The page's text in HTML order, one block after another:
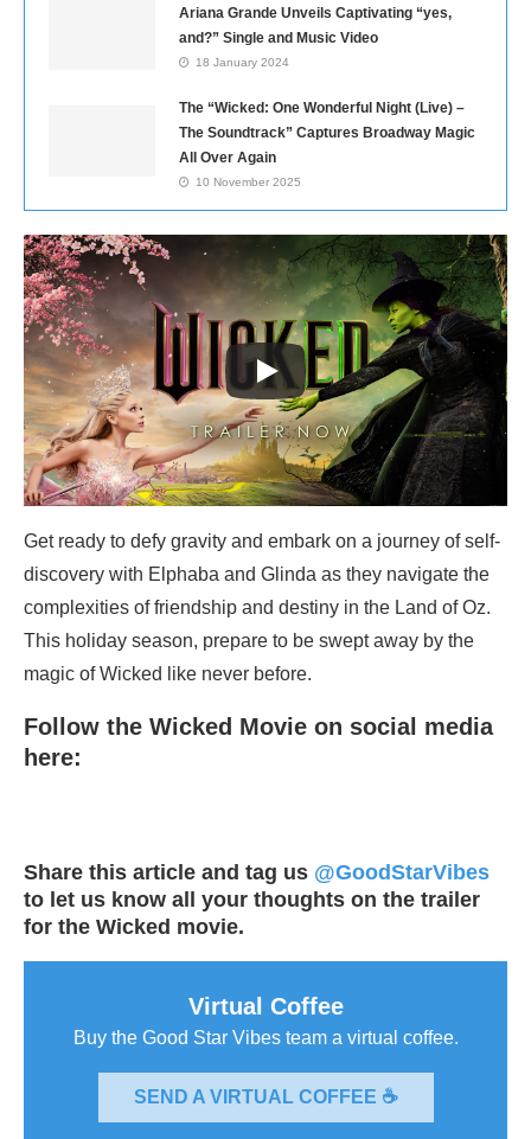
Ariana Grande Unveils Captivating “yes,
and?” Single and Music Video
18 January 2024
The “Wicked: One Wonderful Night (Live) –
The Soundtrack” Captures Broadway Magic
All Over Again
10 November 2025
Get ready to defy gravity and embark on a journey of self-
discovery with Elphaba and Glinda as they navigate the
complexities of friendship and destiny in the Land of Oz.
This holiday season, prepare to be swept away by the
magic of Wicked like never before.
Follow the Wicked Movie on social media
here:
Share this article and tag us @GoodStarVibes
to let us know all your thoughts on the trailer
for the Wicked movie.
Virtual Coffee
Buy the Good Star Vibes team a virtual coffee.
SEND A VIRTUAL COFFEE ☕